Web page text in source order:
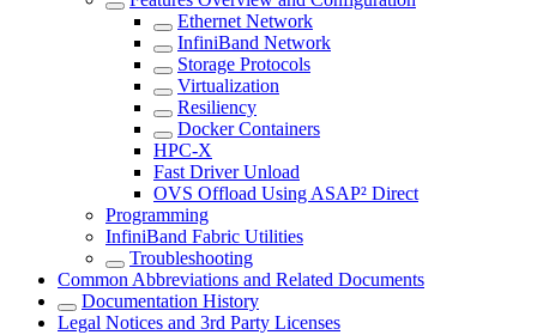
Ethernet Network
InfiniBand Network
Storage Protocols
Virtualization
Resiliency
Docker Containers
HPC-X
Fast Driver Unload
OVS Offload Using ASAP² Direct
Programming
InfiniBand Fabric Utilities
Troubleshooting
Common Abbreviations and Related Documents
Documentation History
Legal Notices and 3rd Party Licenses